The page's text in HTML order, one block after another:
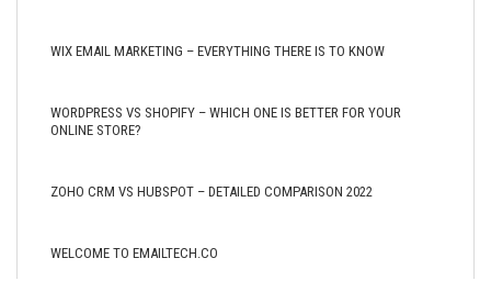
WIX EMAIL MARKETING – EVERYTHING THERE IS TO KNOW
WORDPRESS VS SHOPIFY – WHICH ONE IS BETTER FOR YOUR
ONLINE STORE?
ZOHO CRM VS HUBSPOT – DETAILED COMPARISON 2022
WELCOME TO EMAILTECH.CO